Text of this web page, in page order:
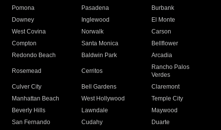
Pomona
Pasadena
Burbank
Downey
Inglewood
El Monte
West Covina
Norwalk
Carson
Compton
Santa Monica
Bellflower
Redondo Beach
Baldwin Park Arcadia
Rosemead Cerritos
Rancho Palos
Verdes
Culver City
Bell Gardens
Claremont
Manhattan Beach
West Hollywood
Temple City
Beverly Hills
Lawndale
Maywood
San Fernando
Cudahy
Duarte